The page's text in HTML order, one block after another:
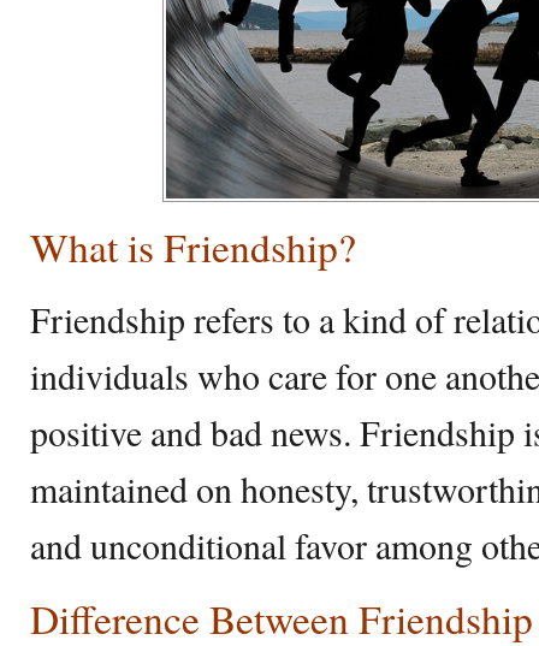
What is Friendship?
Friendship refers to a kind of
individuals who care for one
positive and bad news. Friendship
maintained on honesty,
and unconditional favor among
Difference Between